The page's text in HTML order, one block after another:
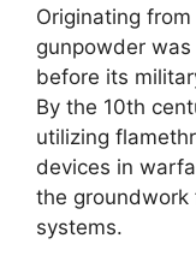
Originating
gunpowder
before its
By the 10th
utilizing
devices in
the groundwork
systems.